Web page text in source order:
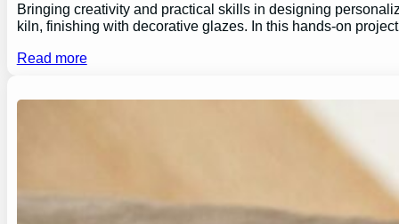
Bringing creativity and practical skills in designing
kiln, finishing with decorative glazes. In this hands-on
Read more